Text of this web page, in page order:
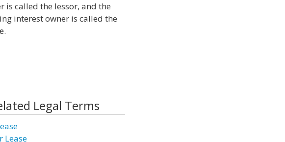
is called the lessor, and the
interest owner is called the
Legal Terms
Lease